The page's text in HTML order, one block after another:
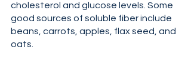
cholesterol and glucose levels. Some
good sources of soluble fiber include
beans, carrots, apples, flax seed, and
oats.